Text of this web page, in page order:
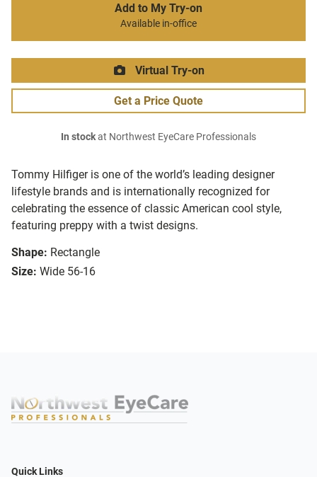
Tommy Hilfiger is one of the world’s leading designer
lifestyle brands and is internationally recognized for
celebrating the essence of classic American cool style,
featuring preppy with a twist designs.
Shape: Rectangle
Size: Wide 56-16
Add to My Try-on
Available in-office
Virtual Try-on
Get a Price Quote
In stockat Northwest EyeCare Professionals
Quick Links